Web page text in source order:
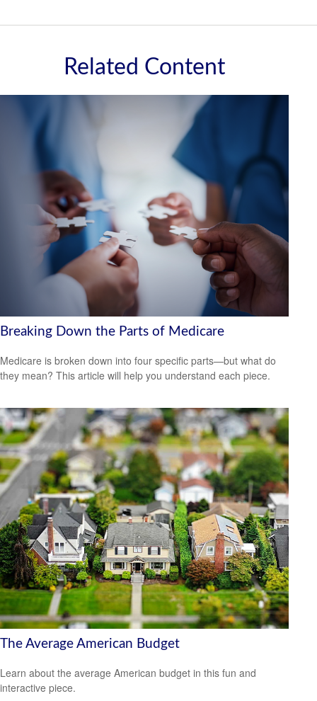
Related Content
Breaking Down the Parts of Medicare
Medicare is broken down into four specific parts—but what do
they mean? This article will help you understand each piece.
The Average American Budget
Learn about the average American budget in this fun and
interactive piece.